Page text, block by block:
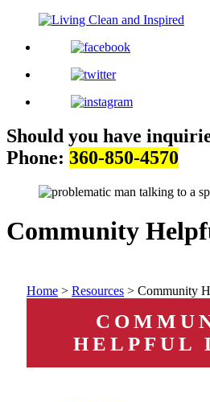
Should you have
Phone: 360-850-4570
Community
Home > Resources > Community
HELPFUL